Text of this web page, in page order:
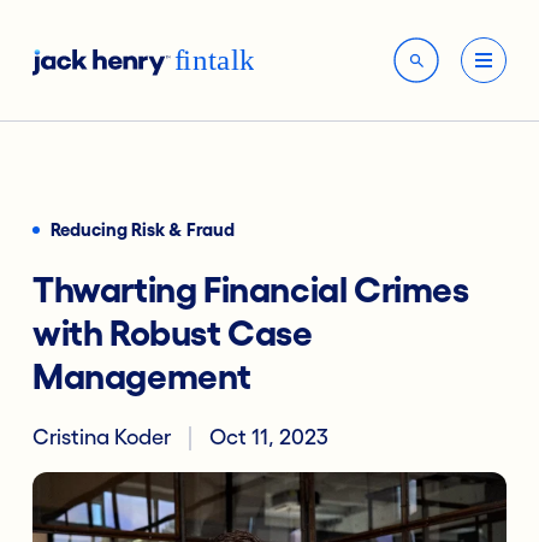
Reducing Risk & Fraud
Thwarting Financial Crimes
with Robust Case
Management
Cristina Koder Oct 11, 2023